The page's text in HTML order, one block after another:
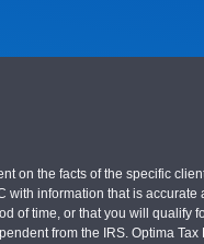
on the facts of the specific
information that is accurate
of time, or that you will qualify
from the IRS. Optima